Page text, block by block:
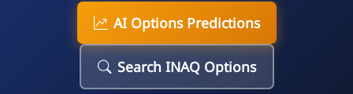
AI Options Predictions
Search INAQ Options